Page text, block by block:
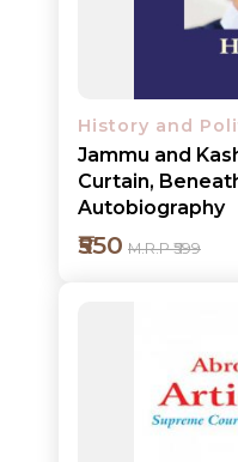
RELEASES
BROWSE
History and
Jammu and Kashmir Behind The
Curtain,
Autobiography
₹550 M.R.P ₹599